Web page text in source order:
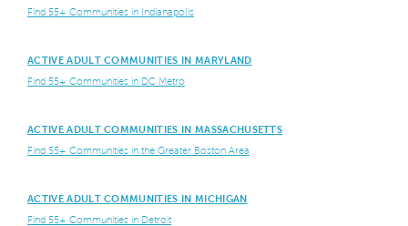
Find 55+ Communities in Indianapolis
ACTIVE ADULT COMMUNITIES IN MARYLAND
Find 55+ Communities in DC Metro
ACTIVE ADULT COMMUNITIES IN MASSACHUSETTS
Find 55+ Communities in the Greater Boston Area
ACTIVE ADULT COMMUNITIES IN MICHIGAN
Find 55+ Communities in Detroit